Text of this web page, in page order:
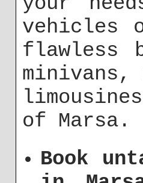
vehicles
flawless
minivans,
of Marsa.
Book